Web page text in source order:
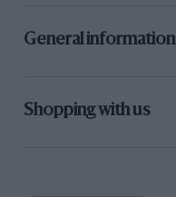
General information
Shopping with us